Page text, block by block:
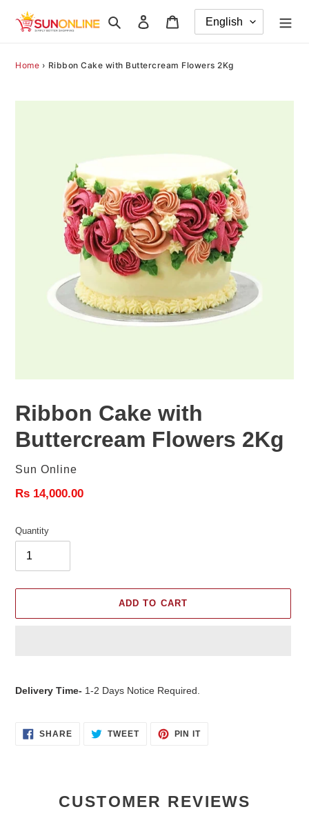
Search Log in
Home › Ribbon Cake with Buttercream Flowers 2Kg
Ribbon Cake with
Buttercream Flowers 2Kg
Vendor
Sun Online
Regular
Rs 14,000.00
Quantity
ADD TO CART
cart
Delivery Time- 1-2 Days Notice Required.
SHARESHARE
ON
TWEETTWEET PIN ITPIN
CUSTOMER REVIEWS